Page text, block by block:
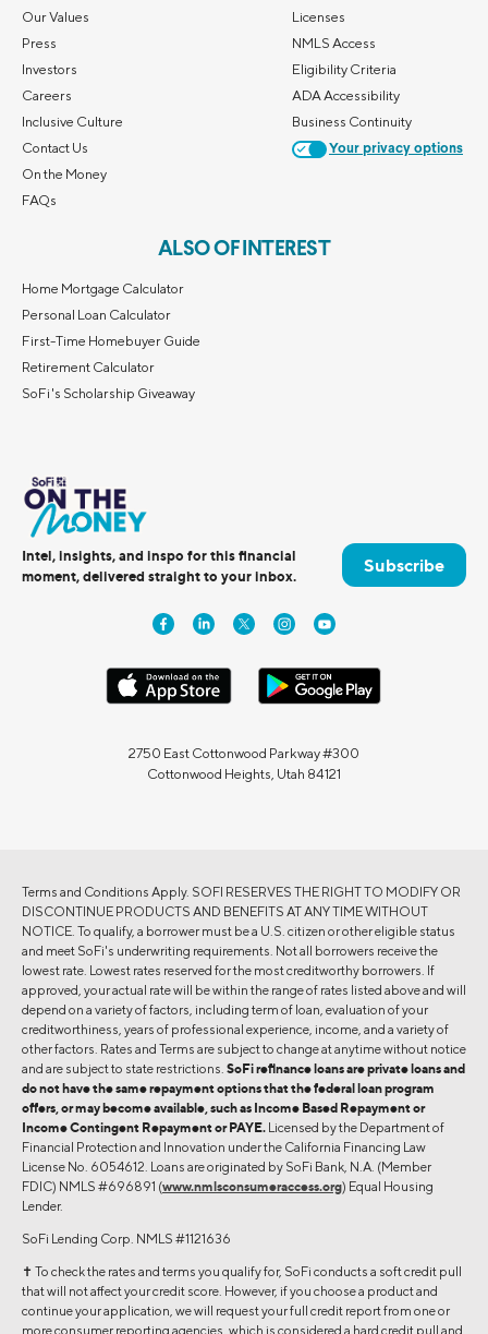
Our Values
Press
Investors
Careers
Inclusive Culture
Contact Us
On the Money
FAQs
Licenses
NMLS Access
Eligibility Criteria
ADA Accessibility
Business Continuity
Your privacy options
ALSO OF INTEREST
Home Mortgage Calculator
Personal Loan Calculator
First-Time Homebuyer Guide
Retirement Calculator
SoFi's Scholarship Giveaway
Intel, insights, and inspo for this financial
moment, delivered straight to your inbox.
Subscribe
2750 East Cottonwood Parkway #300
Cottonwood Heights, Utah 84121
Terms and Conditions Apply. SOFI RESERVES THE RIGHT TO MODIFY OR
DISCONTINUE PRODUCTS AND BENEFITS AT ANY TIME WITHOUT
NOTICE. To qualify, a borrower must be a U.S. citizen or other eligible status
and meet SoFi's underwriting requirements. Not all borrowers receive the
lowest rate. Lowest rates reserved for the most creditworthy borrowers. If
approved, your actual rate will be within the range of rates listed above and will
depend on a variety of factors, including term of loan, evaluation of your
creditworthiness, years of professional experience, income, and a variety of
other factors. Rates and Terms are subject to change at anytime without notice
and are subject to state restrictions. SoFi refinance loans are private loans and
do not have the same repayment options that the federal loan program
offers, or may become available, such as Income Based Repayment or
Income Contingent Repayment or PAYE. Licensed by the Department of
Financial Protection and Innovation under the California Financing Law
License No. 6054612. Loans are originated by SoFi Bank, N.A. (Member
FDIC) NMLS #696891 (www.nmlsconsumeraccess.org) Equal Housing
Lender.
SoFi Lending Corp. NMLS #1121636
✝︎ To check the rates and terms you qualify for, SoFi conducts a soft credit pull
that will not affect your credit score. However, if you choose a product and
continue your application, we will request your full credit report from one or
more consumer reporting agencies, which is considered a hard credit pull and